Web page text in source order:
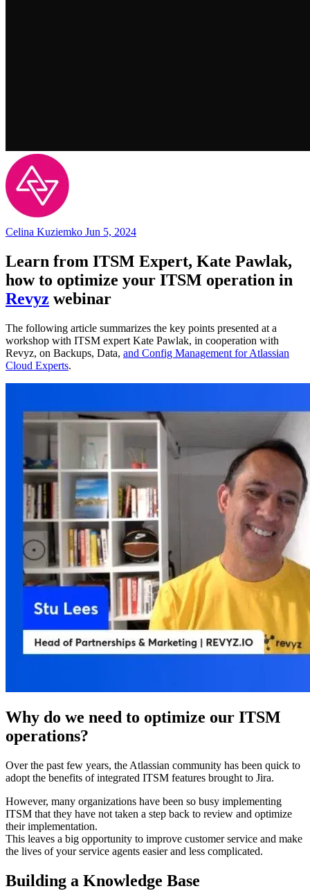
Celina Kuziemko Jun 5, 2024
Learn from ITSM Expert, Kate Pawlak,
how to optimize your ITSM operation in
Revyz webinar
The following article summarizes the key points presented at a
workshop with ITSM expert Kate Pawlak, in cooperation with
Revyz, on Backups, Data, and Config Management for Atlassian
Cloud Experts.
Why do we need to optimize our ITSM
operations?
Over the past few years, the Atlassian community has been quick to
adopt the benefits of integrated ITSM features brought to Jira.
However, many organizations have been so busy implementing
ITSM that they have not taken a step back to review and optimize
their implementation.
This leaves a big opportunity to improve customer service and make
the lives of your service agents easier and less complicated.
Building a Knowledge Base